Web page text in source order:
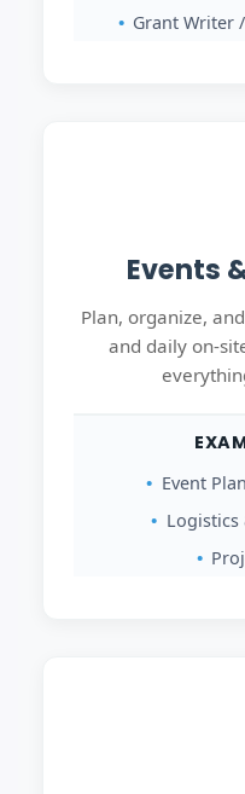
Grant Writer
Events
Plan, organize,
and daily on-
Event
Logistics